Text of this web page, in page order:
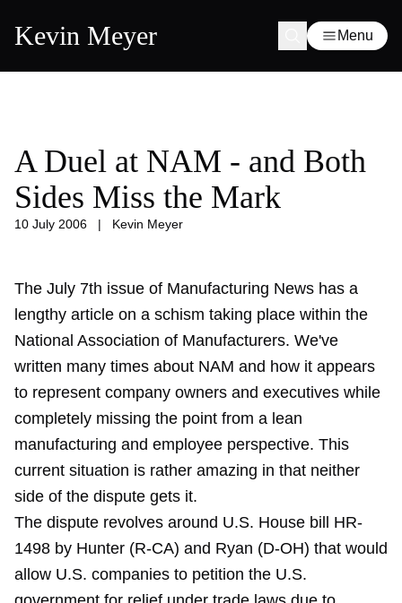
Kevin Meyer Menu
A Duel at NAM - and Both
Sides Miss the Mark
10 July 2006 | Kevin Meyer
The July 7th issue of Manufacturing News has a
lengthy article on a schism taking place within the
National Association of Manufacturers. We've
written many times about NAM and how it appears
to represent company owners and executives while
completely missing the point from a lean
manufacturing and employee perspective. This
current situation is rather amazing in that neither
side of the dispute gets it.
The dispute revolves around U.S. House bill HR-
1498 by Hunter (R-CA) and Ryan (D-OH) that would
allow U.S. companies to petition the U.S.